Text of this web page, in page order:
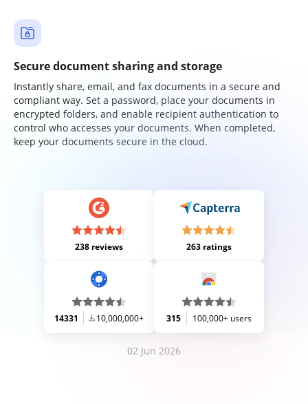
Secure document sharing and storage
Instantly share, email, and fax documents in a secure and
compliant way. Set a password, place your documents in
encrypted folders, and enable recipient authentication to
control who accesses your documents. When completed,
keep your documents secure in the cloud.
238 reviews 263 ratings
14331 10,000,000+ 315 100,000+ users
02 Jun 2026